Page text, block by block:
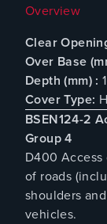
Overview
Clear
Over Base
Depth (mm) :
Cover Type:
BSEN124-2
Group 4
D400 Access
of roads
shoulders
vehicles.